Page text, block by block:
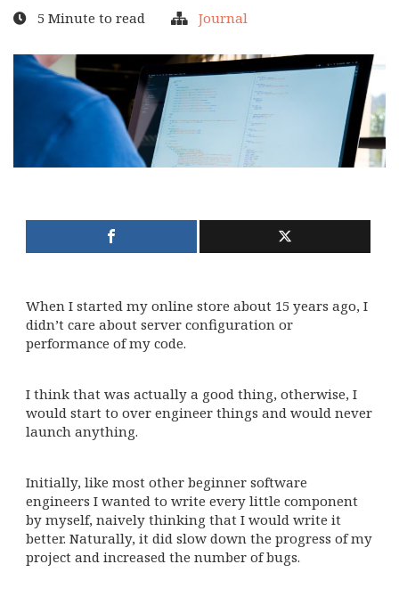
5 Minute to read Journal
When I started my online store about 15 years ago, I
didn’t care about server configuration or
performance of my code.
I think that was actually a good thing, otherwise, I
would start to over engineer things and would never
launch anything.
Initially, like most other beginner software
engineers I wanted to write every little component
by myself, naively thinking that I would write it
better. Naturally, it did slow down the progress of my
project and increased the number of bugs.